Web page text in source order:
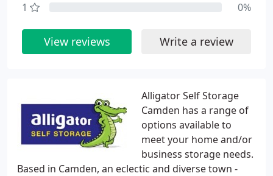
Alligator Self Storage
Camden has a range of
options available to
meet your home and/or
business storage needs.
Based in Camden, an eclectic and diverse town -
1
0%
View reviews Write a review